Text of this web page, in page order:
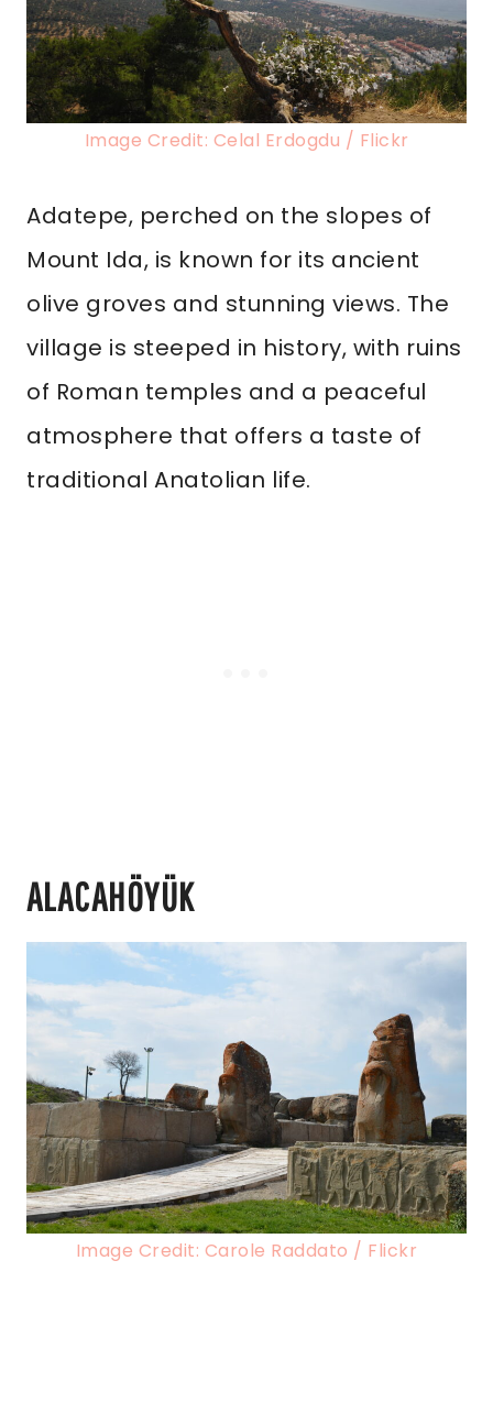
Image Credit: Celal Erdogdu / Flickr
Adatepe, perched on the slopes of
Mount Ida, is known for its ancient
olive groves and stunning views. The
village is steeped in history, with ruins
of Roman temples and a peaceful
atmosphere that offers a taste of
traditional Anatolian life.
ALACAHÖYÜK
Image Credit: Carole Raddato / Flickr